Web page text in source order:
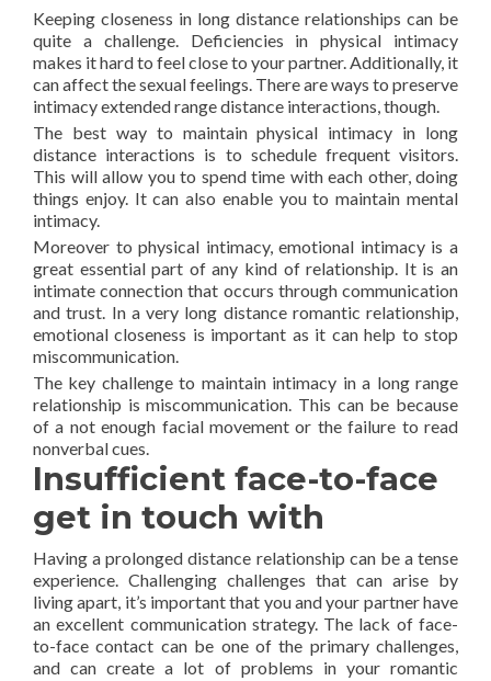
Keeping closeness in long distance relationships can be
quite a challenge. Deficiencies in physical intimacy
makes it hard to feel close to your partner. Additionally, it
can affect the sexual feelings. There are ways to preserve
intimacy extended range distance interactions, though.
The best way to maintain physical intimacy in long
distance interactions is to schedule frequent visitors.
This will allow you to spend time with each other, doing
things enjoy. It can also enable you to maintain mental
intimacy.
Moreover to physical intimacy, emotional intimacy is a
great essential part of any kind of relationship. It is an
intimate connection that occurs through communication
and trust. In a very long distance romantic relationship,
emotional closeness is important as it can help to stop
miscommunication.
The key challenge to maintain intimacy in a long range
relationship is miscommunication. This can be because
of a not enough facial movement or the failure to read
nonverbal cues.
Insufficient face-to-face
get in touch with
Having a prolonged distance relationship can be a tense
experience. Challenging challenges that can arise by
living apart, it’s important that you and your partner have
an excellent communication strategy. The lack of face-
to-face contact can be one of the primary challenges,
and can create a lot of problems in your romantic